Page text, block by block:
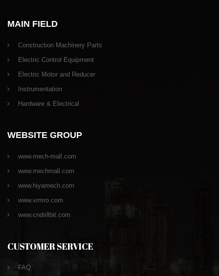
MAIN FIELD
Construction Machinery Parts
Electric Control Equipment
Electric Motor and Reducer
Instrumentation
Hardware & Electrical
WEBSITE GROUP
www.mech-mall.com
www.mechmall.com
www.hiyamech.com
www.vrmro.com
www.cndrillbit.com
CUSTOMER SERVICE
FAQ